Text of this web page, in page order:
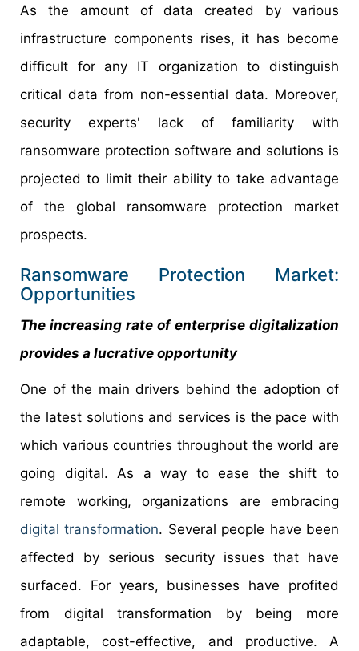
As the amount of data created by various
infrastructure components rises, it has become
difficult for any IT organization to distinguish
critical data from non-essential data. Moreover,
security experts' lack of familiarity with
ransomware protection software and solutions is
projected to limit their ability to take advantage
of the global ransomware protection market
prospects.
Ransomware Protection Market:
Opportunities
The increasing rate of enterprise digitalization
provides a lucrative opportunity
One of the main drivers behind the adoption of
the latest solutions and services is the pace with
which various countries throughout the world are
going digital. As a way to ease the shift to
remote working, organizations are embracing
digital transformation. Several people have been
affected by serious security issues that have
surfaced. For years, businesses have profited
from digital transformation by being more
adaptable, cost-effective, and productive. A